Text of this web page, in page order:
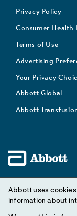
Privacy Policy
Consumer Health
Terms of Use
Advertising
Your Privacy
Abbott Global
Abbott
appearing in this
Abbott uses
information about